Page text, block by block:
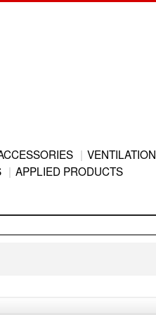
VENTILATION
APPLIED PRODUCTS